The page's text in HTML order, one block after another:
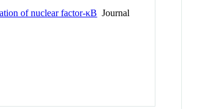
of nuclear factor-κB Journal